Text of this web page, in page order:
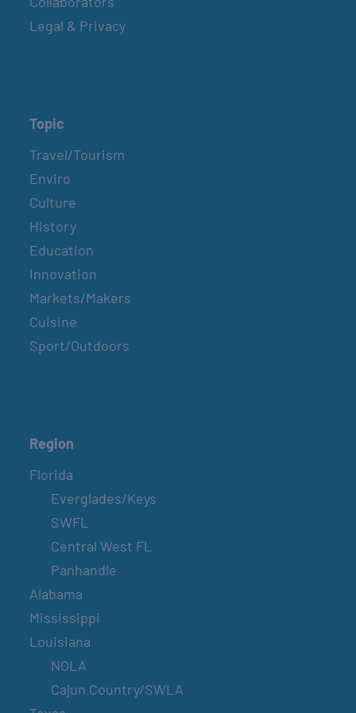
Sundays
SPI FARMERS MARKET
MONROE CO. SHERIFF: CHILDREN’S ANIMAL
FARM
September 7
BELT SANDER RACES AT THE GAFF
GULF SHORES POST 44 FREE VETERANS
BREAKFAST
September 12
SPI FARMERS MARKET
MONROE CO. SHERIFF: CHILDREN’S ANIMAL
FARM
2nd & 4th Sundays
Legal & Privacy
Topic
Travel/Tourism
Enviro
Culture
History
Education
Innovation
Markets/Makers
Cuisine
Sport/Outdoors
Region
Florida
Everglades/Keys
SWFL
Central West FL
Panhandle
Alabama
Mississippi
Louisiana
NOLA
Cajun Country/SWLA